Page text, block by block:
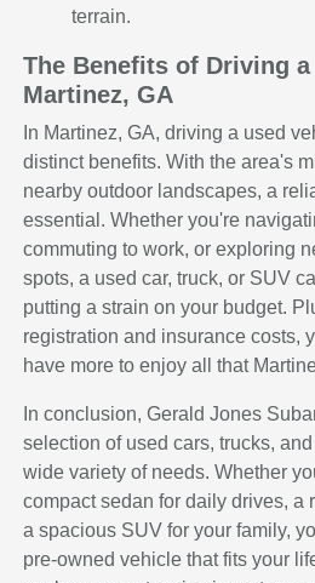
terrain.
The Benefits of Driving a
Martinez, GA
In Martinez, GA, driving a used
distinct benefits. With the area's
nearby outdoor landscapes, a
essential. Whether you're
commuting to work, or exploring
spots, a used car, truck, or SUV
putting a strain on your budget.
registration and insurance costs,
have more to enjoy all that
In conclusion, Gerald Jones
selection of used cars, trucks,
wide variety of needs. Whether
compact sedan for daily drives, a
a spacious SUV for your family,
pre-owned vehicle that fits your